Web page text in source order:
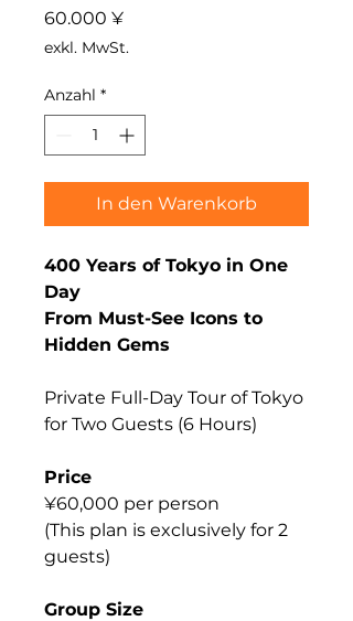
60.000 ¥Preis
exkl. MwSt.
Anzahl *
In den Warenkorb
400 Years of Tokyo in One
Day
From Must-See Icons to
Hidden Gems
Private Full-Day Tour of Tokyo
for Two Guests (6 Hours)
Price
¥60,000 per person
(This plan is exclusively for 2
guests)
Group Size